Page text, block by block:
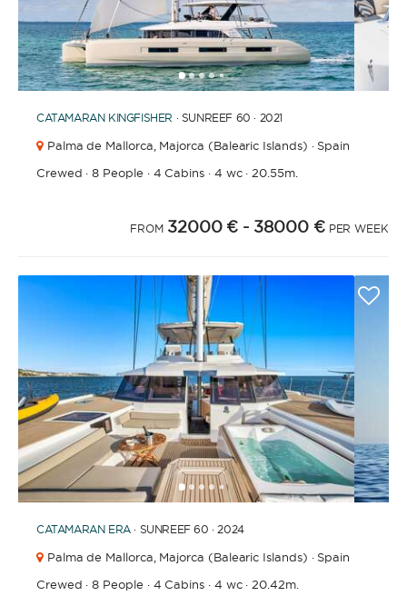
12345 6789101112131415161718 19
CATAMARAN KINGFISHER · SUNREEF 60 · 2021
Palma de Mallorca, Majorca (Balearic Islands) · Spain
Crewed ·8 People · 4 Cabins· 4 wc· 20.55m.
FROM 32000 € - 38000 € PER WEEK
12345 67891011
CATAMARAN ERA· SUNREEF 60 · 2024
Palma de Mallorca, Majorca (Balearic Islands) · Spain
Crewed ·8 People · 4 Cabins· 4 wc· 20.42m.